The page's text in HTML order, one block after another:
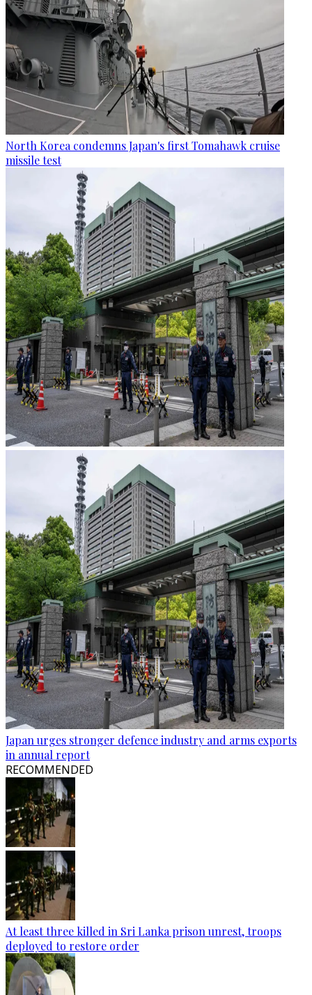
North Korea condemns Japan's first Tomahawk cruise
missile test
Japan urges stronger defence industry and arms exports
in annual report
RECOMMENDED
At least three killed in Sri Lanka prison unrest, troops
deployed to restore order